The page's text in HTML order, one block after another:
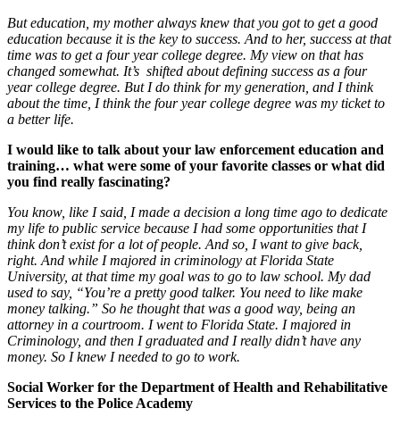
But education, my mother always knew that you got to get a good
education because it is the key to success. And to her, success at that
time was to get a four year college degree. My view on that has
changed somewhat. It’s shifted about defining success as a four
year college degree. But I do think for my generation, and I think
about the time, I think the four year college degree was my ticket to
a better life.
I would like to talk about your law enforcement education and
training… what were some of your favorite classes or what did
you find really fascinating?
You know, like I said, I made a decision a long time ago to dedicate
my life to public service because I had some opportunities that I
think don’t exist for a lot of people. And so, I want to give back,
right. And while I majored in criminology at Florida State
University, at that time my goal was to go to law school. My dad
used to say, “You’re a pretty good talker. You need to like make
money talking.” So he thought that was a good way, being an
attorney in a courtroom. I went to Florida State. I majored in
Criminology, and then I graduated and I really didn’t have any
money. So I knew I needed to go to work.
Social Worker for the Department of Health and Rehabilitative
Services to the Police Academy